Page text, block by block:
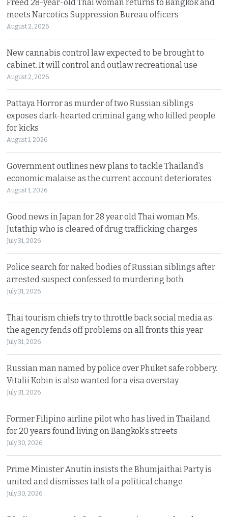
Freed 28-year-old Thai woman returns to Bangkok and
meets Narcotics Suppression Bureau officers
August 2, 2026
New cannabis control law expected to be brought to
cabinet. It will control and outlaw recreational use
August 2, 2026
Pattaya Horror as murder of two Russian siblings
exposes dark-hearted criminal gang who killed people
for kicks
August 1, 2026
Government outlines new plans to tackle Thailand’s
economic malaise as the current account deteriorates
August 1, 2026
Good news in Japan for 28 year old Thai woman Ms.
Jutathip who is cleared of drug trafficking charges
July 31, 2026
Police search for naked bodies of Russian siblings after
arrested suspect confessed to murdering both
July 31, 2026
Thai tourism chiefs try to throttle back social media as
the agency fends off problems on all fronts this year
July 31, 2026
Russian man named by police over Phuket safe robbery.
Vitalii Kobin is also wanted for a visa overstay
July 31, 2026
Former Filipino airline pilot who has lived in Thailand
for 20 years found living on Bangkok’s streets
July 30, 2026
Prime Minister Anutin insists the Bhumjaithai Party is
united and dismisses talk of a political change
July 30, 2026